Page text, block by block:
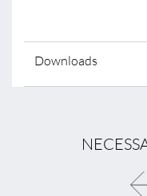
Downloads